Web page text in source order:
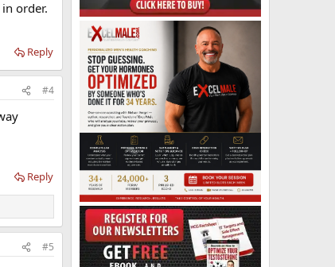
order.
Reply
#4
Reply
#5